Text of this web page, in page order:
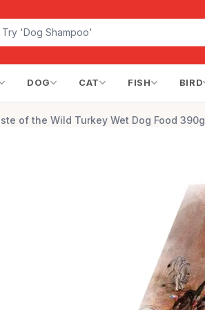
DOG CAT FISH BIRD
of the Wild Turkey Wet Dog Food 390g